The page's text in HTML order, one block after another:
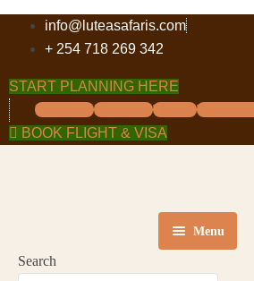
info@luteasafaris.com
+ 254 718 269 342
START PLANNING HERE
Facebook
Instagram Twitter Tripadvisor
BOOK FLIGHT & VISA
Menu
HOME
Search